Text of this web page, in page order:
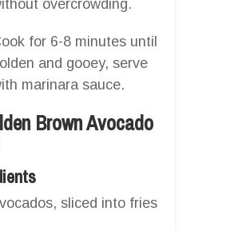
overcrowding.
for 6-8 minutes until
and gooey, serve
marinara sauce.
Brown Avocado
sliced into fries